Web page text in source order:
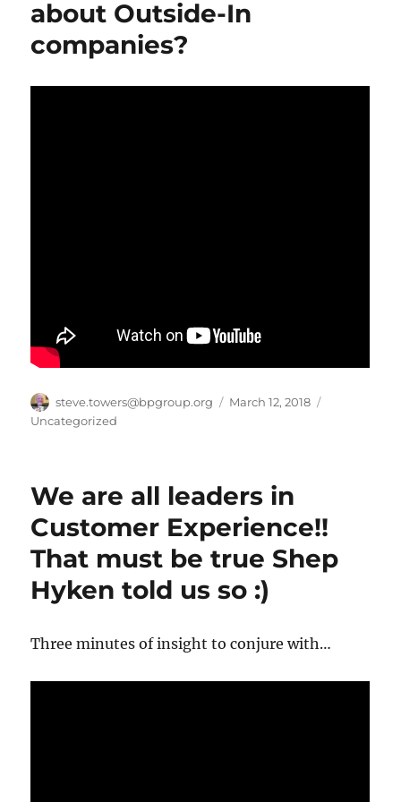
about Outside-In
companies?
Author
steve.towers@bpgroup.org
Posted
March 12, 2018
Uncategorized
We are all leaders in
Customer Experience!!
That must be true Shep
Hyken told us so :)
Three minutes of insight to conjure with…